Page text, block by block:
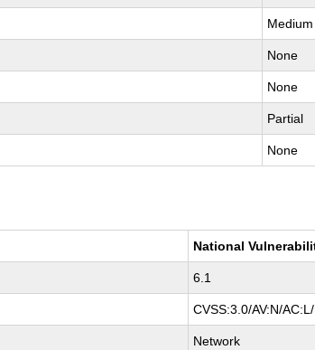
Medium
None
None
Partial
None
National
6.1
CVSS:3.0/AV:N/
Network